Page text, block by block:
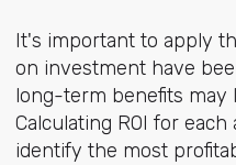
It's important to apply
on investment have
long-term benefits may
Calculating ROI for
identify the most